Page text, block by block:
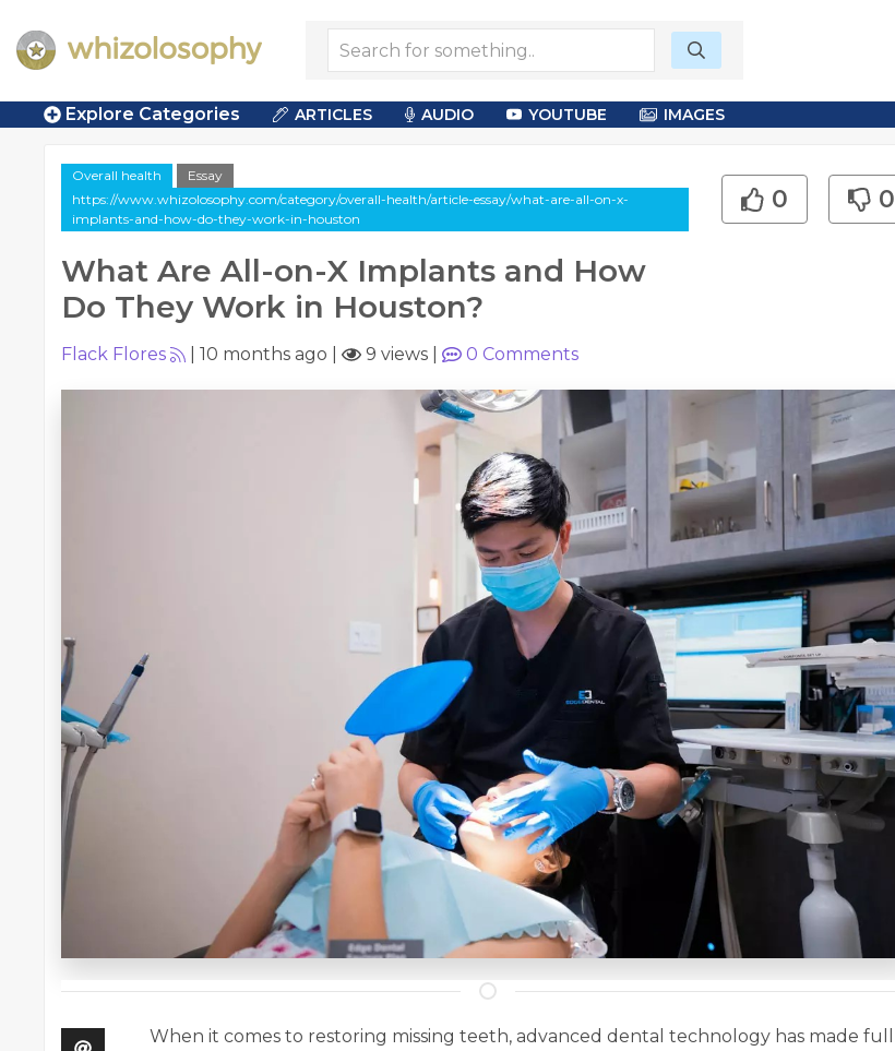
Explore Categories ARTICLES AUDIO YOUTUBE IMAGES
Overall health
Essay
https://www.whizolosophy.com/category/overall-health/article-essay/what-are-all-on-x-
implants-and-how-do-they-work-in-houston
What Are All-on-X Implants and How
Do They Work in Houston?
0 0
Flack Flores 10 months ago 9 views 0 Comments
When it comes to restoring missing teeth, advanced dental technology has made full